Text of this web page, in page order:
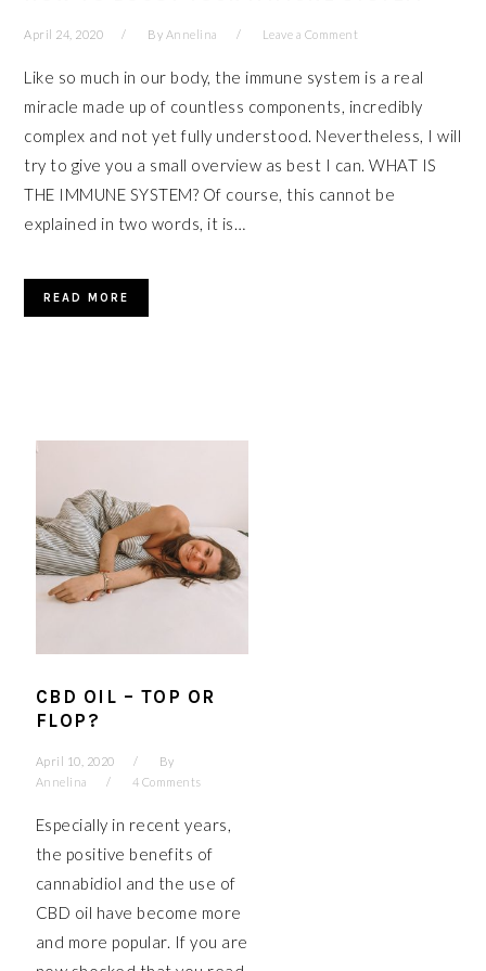
April 24, 2020 By Annelina Leave a Comment
Like so much in our body, the immune system is a real
miracle made up of countless components, incredibly
complex and not yet fully understood. Nevertheless, I will
try to give you a small overview as best I can. WHAT IS
THE IMMUNE SYSTEM? Of course, this cannot be
explained in two words, it is…
READ MORE
CBD OIL – TOP OR
FLOP?
April 10, 2020
By
Annelina
4 Comments
Especially in recent years,
the positive benefits of
cannabidiol and the use of
CBD oil have become more
and more popular. If you are